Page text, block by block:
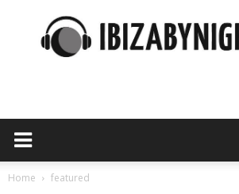
Home featured